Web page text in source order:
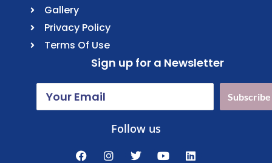
Gallery
Privacy Policy
Terms Of Use
Sign up for a Newsletter
Subscribe
Follow us